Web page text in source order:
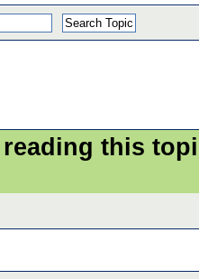
reading this